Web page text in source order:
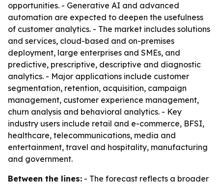
opportunities. - Generative AI and advanced
automation are expected to deepen the usefulness
of customer analytics. - The market includes solutions
and services, cloud-based and on-premises
deployment, large enterprises and SMEs, and
predictive, prescriptive, descriptive and diagnostic
analytics. - Major applications include customer
segmentation, retention, acquisition, campaign
management, customer experience management,
churn analysis and behavioral analytics. - Key
industry users include retail and e-commerce, BFSI,
healthcare, telecommunications, media and
entertainment, travel and hospitality, manufacturing
and government.
Between the lines: - The forecast reflects a broader